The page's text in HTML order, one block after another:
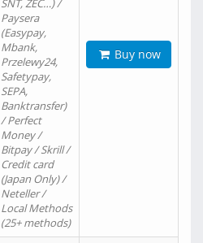
SNT, ZEC…) /
Paysera
(Easypay,
Mbank,
Przelewy24,
Safetypay,
SEPA,
Banktransfer)
/ Perfect
Money /
Bitpay / Skrill /
Credit card
(Japan Only) /
Neteller /
Local Methods
(25+ methods)
Buy now